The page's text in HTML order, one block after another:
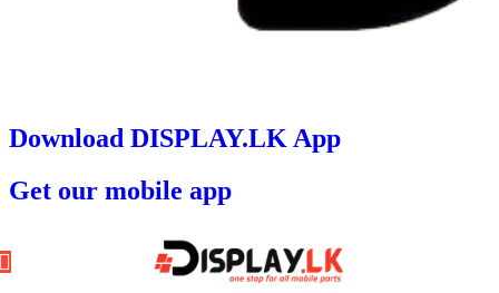
Download DISPLAY.LK App
Get our mobile app